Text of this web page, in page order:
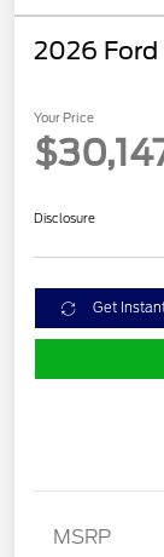
2026 Ford
Your Price
Disclosure
Get
MSRP